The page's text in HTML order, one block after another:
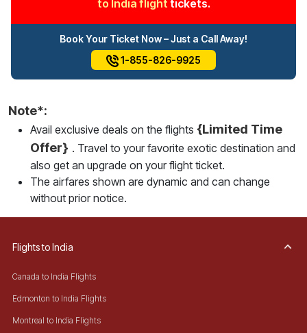
to India flight tickets.
Book Your Ticket Now – Just a Call Away!
1-855-826-9925
Note*:
Avail exclusive deals on the flights {Limited Time
Offer} . Travel to your favorite exotic destination and
also get an upgrade on your flight ticket.
The airfares shown are dynamic and can change
without prior notice.
Flights to India
Canada to India Flights
Edmonton to India Flights
Montreal to India Flights